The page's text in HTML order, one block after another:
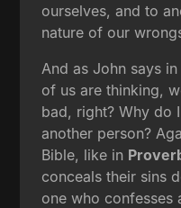
ourselves, and to
nature of our
And as John says
of us are thinking,
bad, right? Why do
another person?
Bible, like in
conceals their sins
one who confesses